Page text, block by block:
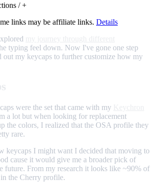
/ +
links may be affiliate links. Details
typing feel down. Now I've gone one step
out my keycaps to further customize how my
were the set that came with my
a lot but when looking for replacement
the colors, I realized that the OSA profile they
rare.
keycaps I might want I decided that moving to
cause it would give me a broader pick of
future. From my research it looks like ~90% of
the Cherry profile.